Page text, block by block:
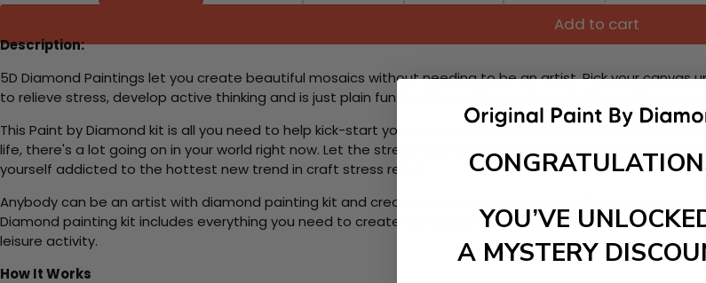
Add to cart
Description:
5D Diamond Paintings let you create beautiful mosaics without needing to be an artist. Pick your canvas
to relieve stress, develop active thinking and is just plain fun. You'll spend hours through this exciting
This Paint by Diamond kit is all you need to help kick-start your new creative activity. Place the
life, there's a lot going on in your world right now. Let the stress melt away as you Paint With Diamonds!
yourself addicted to the hottest new trend in craft stress relief
Anybody can be an artist with diamond painting kit and create stunning masterpieces. This special
Diamond painting kit includes everything you need to create a beautiful work of art achieving the subtle
leisure activity.
How It Works
YOU’VE
A MYSTERY